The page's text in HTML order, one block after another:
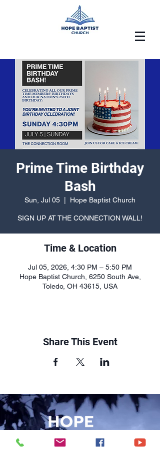
Prime Time Birthday
Bash
Sun, Jul 05 Hope Baptist Church
SIGN UP AT THE CONNECTION WALL!
Time & Location
Jul 05, 2026, 4:30 PM – 5:50 PM
Hope Baptist Church, 6250 South Ave,
Toledo, OH 43615, USA
Share This Event